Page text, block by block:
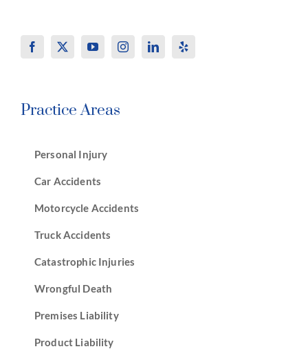
Practice Areas
Personal Injury
Car Accidents
Motorcycle Accidents
Truck Accidents
Catastrophic Injuries
Wrongful Death
Premises Liability
Product Liability